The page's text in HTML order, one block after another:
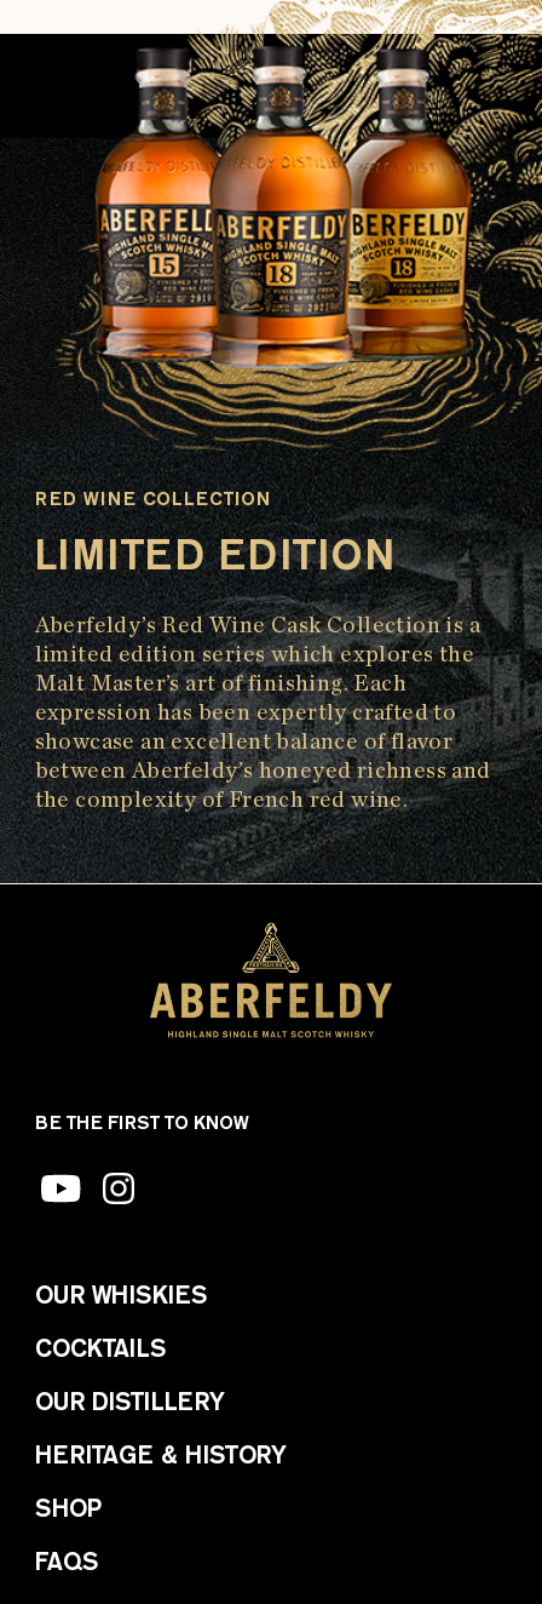
RED WINE COLLECTION
LIMITED EDITION
Aberfeldy’s Red Wine Cask Collection is a
limited edition series which explores the
Malt Master’s art of finishing. Each
expression has been expertly crafted to
showcase an excellent balance of flavor
between Aberfeldy’s honeyed richness and
the complexity of French red wine.
BE THE FIRST TO KNOW
OUR WHISKIES
COCKTAILS
OUR DISTILLERY
HERITAGE & HISTORY
SHOP
FAQS